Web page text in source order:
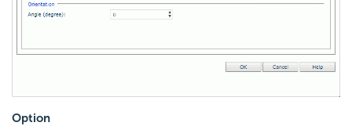
Option